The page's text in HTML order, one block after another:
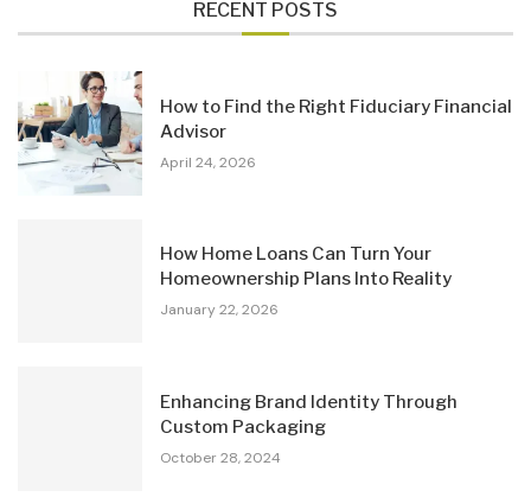
RECENT POSTS
How to Find the Right Fiduciary Financial
Advisor
April 24, 2026
How Home Loans Can Turn Your
Homeownership Plans Into Reality
January 22, 2026
Enhancing Brand Identity Through
Custom Packaging
October 28, 2024